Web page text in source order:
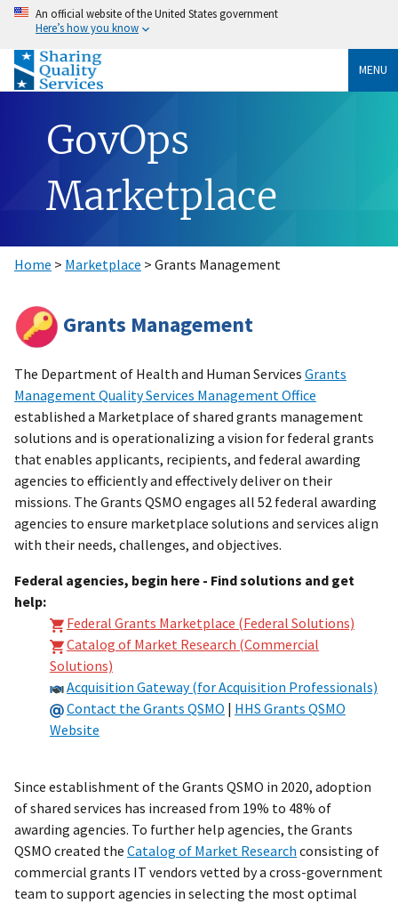
An official website of the United States government
Here’s how you know
MENU
GovOps
Marketplace
Home > Marketplace > Grants Management
Grants Management
The Department of Health and Human Services Grants
Management Quality Services Management Office
established a Marketplace of shared grants management
solutions and is operationalizing a vision for federal grants
that enables applicants, recipients, and federal awarding
agencies to efficiently and effectively deliver on their
missions. The Grants QSMO engages all 52 federal awarding
agencies to ensure marketplace solutions and services align
with their needs, challenges, and objectives.
Federal agencies, begin here - Find solutions and get
help:
Federal Grants Marketplace (Federal Solutions)
Catalog of Market Research (Commercial
Solutions)
Acquisition Gateway (for Acquisition Professionals)
Contact the Grants QSMO | HHS Grants QSMO
Website
Since establishment of the Grants QSMO in 2020, adoption
of shared services has increased from 19% to 48% of
awarding agencies. To further help agencies, the Grants
QSMO created the Catalog of Market Research consisting of
commercial grants IT vendors vetted by a cross-government
team to support agencies in selecting the most optimal